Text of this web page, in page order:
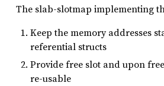
The slab-slotmap implementing
Keep the memory addresses
referential structs
Provide free slot and upon
re-usable